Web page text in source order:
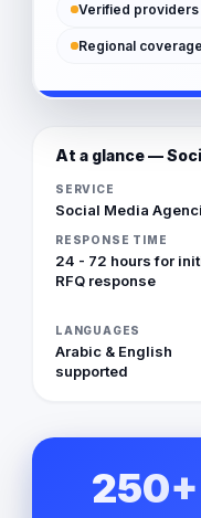
Verified providers
Regional coverage
At a glance —
SERVICE
Social Media
RESPONSE TIME
24 - 72 hours for
RFQ response
LANGUAGES
Arabic & English
supported
250+